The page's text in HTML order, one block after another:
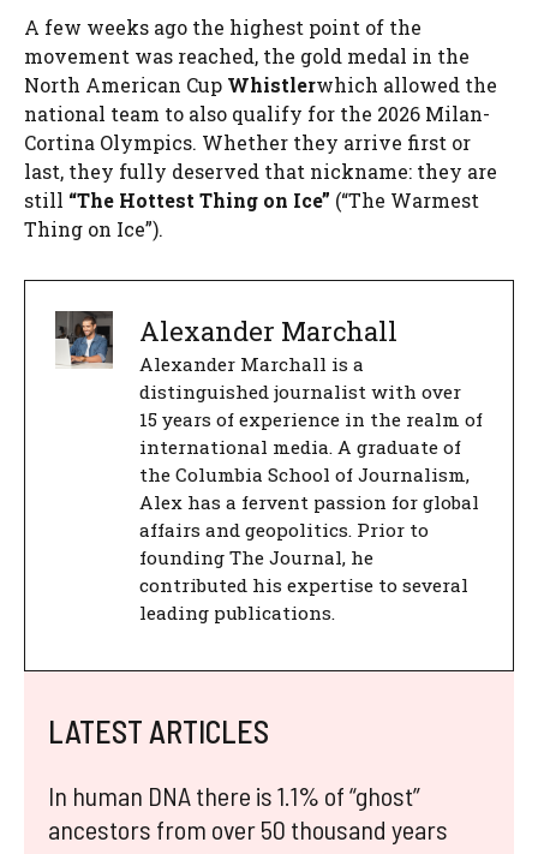
A few weeks ago the highest point of the
movement was reached, the gold medal in the
North American Cup Whistlerwhich allowed the
national team to also qualify for the 2026 Milan-
Cortina Olympics. Whether they arrive first or
last, they fully deserved that nickname: they are
still “The Hottest Thing on Ice” (“The Warmest
Thing on Ice”).
Alexander Marchall
Alexander Marchall is a
distinguished journalist with over
15 years of experience in the realm of
international media. A graduate of
the Columbia School of Journalism,
Alex has a fervent passion for global
affairs and geopolitics. Prior to
founding The Journal, he
contributed his expertise to several
leading publications.
LATEST ARTICLES
In human DNA there is 1.1% of “ghost”
ancestors from over 50 thousand years